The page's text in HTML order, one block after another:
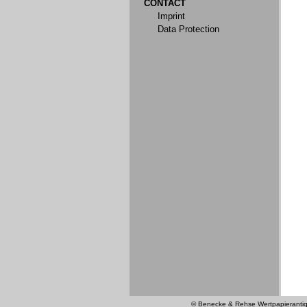
CONTACT
Imprint
Data Protection
© Benecke & Rehse